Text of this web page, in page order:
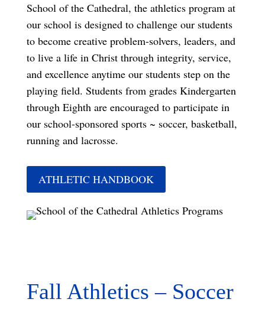
School of the Cathedral, the athletics program at
our school is designed to challenge our students
to become creative problem-solvers, leaders, and
to live a life in Christ through integrity, service,
and excellence anytime our students step on the
playing field. Students from grades Kindergarten
through Eighth are encouraged to participate in
our school-sponsored sports ~ soccer, basketball,
running and lacrosse.
ATHLETIC HANDBOOK
Fall Athletics – Soccer